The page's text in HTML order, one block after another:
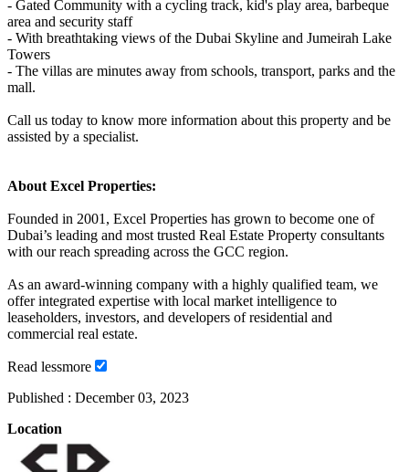
- Gated Community with a cycling track, kid's play area, barbeque
area and security staff
- With breathtaking views of the Dubai Skyline and Jumeirah Lake
Towers
- The villas are minutes away from schools, transport, parks and the
mall.
Call us today to know more information about this property and be
assisted by a specialist.
About Excel Properties:
Founded in 2001, Excel Properties has grown to become one of
Dubai’s leading and most trusted Real Estate Property consultants
with our reach spreading across the GCC region.
As an award-winning company with a highly qualified team, we
offer integrated expertise with local market intelligence to
leaseholders, investors, and developers of residential and
commercial real estate.
Read lessmore
Published : December 03, 2023
Location